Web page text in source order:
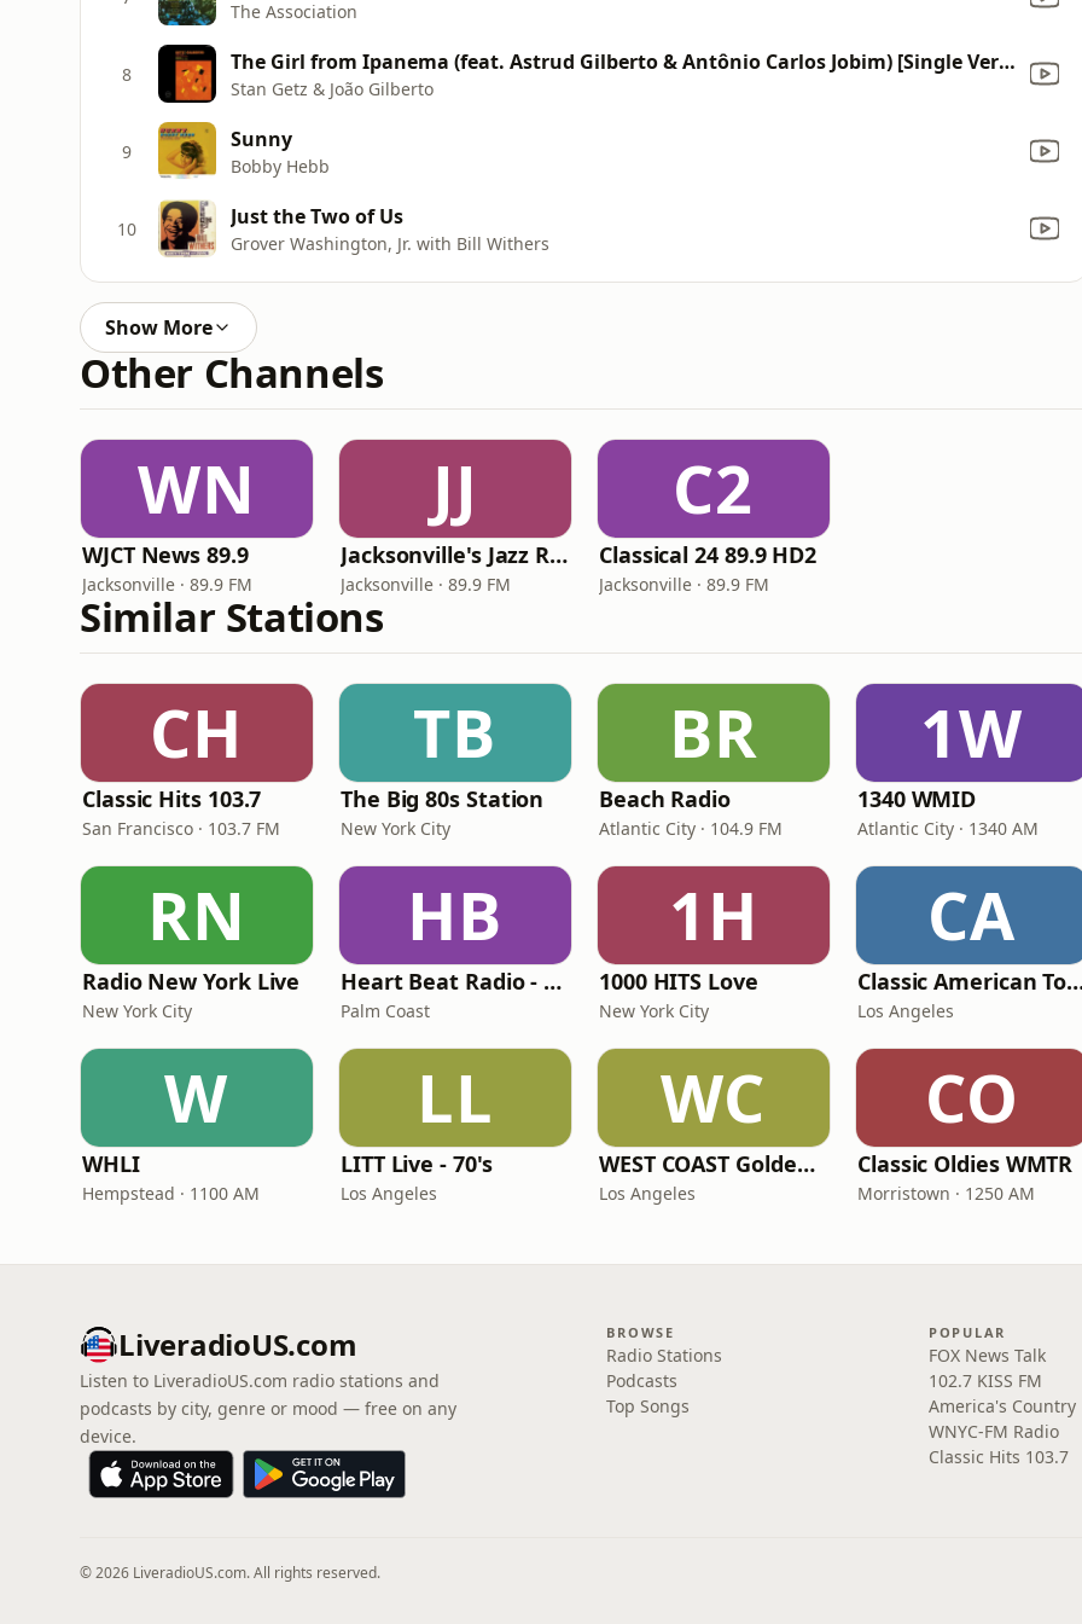
The Association
8 The Girl from Ipanema (feat. Astrud Gilberto & Antônio Carlos Jobim) [Single Version]
Stan Getz & João Gilberto
9 Sunny
Bobby Hebb
10 Just the Two of Us
Grover Washington, Jr. with Bill Withers
Show More
Other Channels
WN
WJCT News 89.9
Jacksonville · 89.9 FM
JJ
Jacksonville's Jazz Radio 89.9 HD4
Jacksonville · 89.9 FM
C2
Classical 24 89.9 HD2
Jacksonville · 89.9 FM
Similar Stations
CH
Classic Hits 103.7
San Francisco · 103.7 FM
TB
The Big 80s Station
New York City
BR
Beach Radio
Atlantic City · 104.9 FM
1W
1340 WMID
Atlantic City · 1340 AM
RN
Radio New York Live
New York City
HB
Heart Beat Radio - Back To The 80's Radio
Palm Coast
1H
1000 HITS Love
New York City
CA
Classic
Los Angeles
W
WHLI
Hempstead · 1100 AM
LL
LITT Live - 70's
Los Angeles
WC
WEST COAST Golden Radio
Los Angeles
CO
Classic Oldies WMTR
Morristown · 1250 AM
LiveradioUS.com
Listen to LiveradioUS.com radio stations and
podcasts by city, genre or mood — free on any
device.
BROWSE
Radio Stations
Podcasts
Top Songs
POPULAR
FOX News Talk
102.7 KISS FM
America's Country
WNYC-FM Radio
Classic Hits 103.7
© 2026 LiveradioUS.com. All rights reserved.